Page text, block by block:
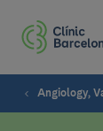
Angiology,